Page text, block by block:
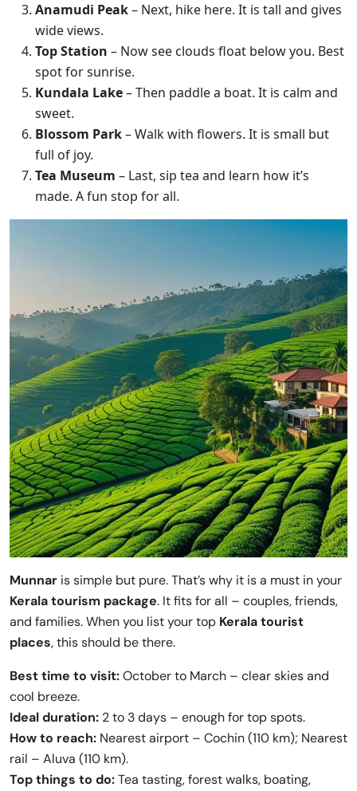
Anamudi Peak– Next, hike here. It is tall and gives
wide views.
Top Station – Now see clouds float below you. Best
spot for sunrise.
Kundala Lake– Then paddle a boat. It is calm and
sweet.
Blossom Park– Walk with flowers. It is small but
full of joy.
Tea Museum – Last, sip tea and learn how it’s
made. A fun stop for all.
Munnar is simple but pure. That’s why it is a must in your
Kerala tourism package. It fits for all – couples, friends,
and families. When you list your top Kerala tourist
places, this should be there.
Best time to visit:October to March – clear skies and
cool breeze.
Ideal duration: 2 to 3 days – enough for top spots.
How to reach: Nearest airport – Cochin (110 km); Nearest
rail – Aluva (110 km).
Top things to do:Tea tasting, forest walks, boating,